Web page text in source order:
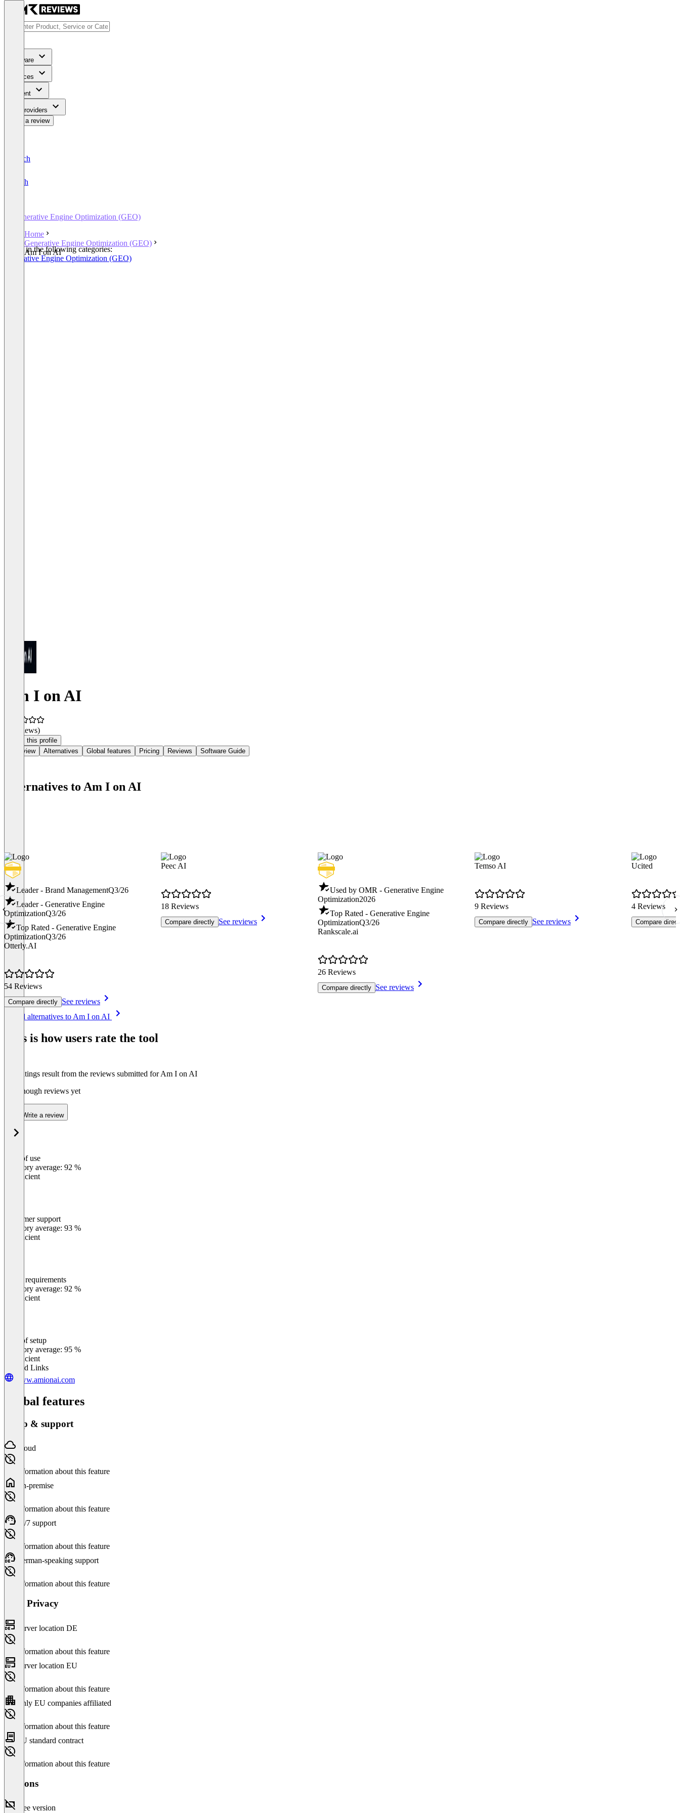
Software
Services
Content
For Providers
Write a review
Deutsch
English
Generative Engine Optimization (GEO)
Home
Generative Engine Optimization (GEO)
Am I on AI
Listed in the following categories:
Generative Engine Optimization (GEO)
Am I on AI
(0 reviews)
Claim this profile
Overview
Alternatives Global features Pricing Reviews Software Guide
Alternatives to Am I on AI
Leader - Brand ManagementQ3/26
Leader - Generative Engine
OptimizationQ3/26
Top Rated - Generative Engine
OptimizationQ3/26
Otterly.AI
54 Reviews
Compare directly See reviews
Peec AI
18 Reviews
Compare directly See reviews
Used by OMR - Generative Engine
Optimization2026
Top Rated - Generative Engine
OptimizationQ3/26
Rankscale.ai
26 Reviews
Compare directly See reviews
Temso AI
9 Reviews
Compare directly See reviews
Ucited
4 Reviews
Compare
See all alternatives to Am I on AI
This is how users rate the tool
The ratings result from the reviews submitted for Am I on AI
Not enough reviews yet
Write a review
Ease of use
Category average: 92 %
Insufficient
Customer support
Category average: 93 %
Insufficient
Meets requirements
Category average: 92 %
Insufficient
Ease of setup
Category average: 95 %
Insufficient
Related Links
www.amionai.com
Global features
Setup & support
Cloud
No information about this feature
On-premise
No information about this feature
24/7 support
No information about this feature
German-speaking support
No information about this feature
Data Privacy
Server location DE
No information about this feature
Server location EU
No information about this feature
Only EU companies affiliated
No information about this feature
EU standard contract
No information about this feature
Versions
Free version